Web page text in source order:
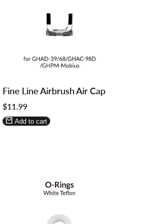
in
to
use
in
to
use
Fine Line Airbrush Air Cap
Sale
$11.99
Add to cart